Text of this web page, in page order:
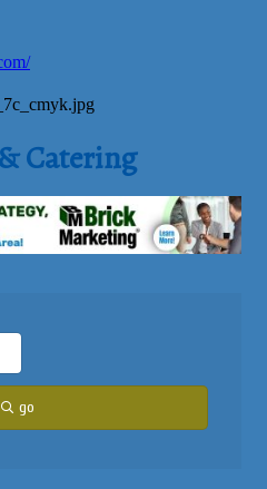
Catering
go